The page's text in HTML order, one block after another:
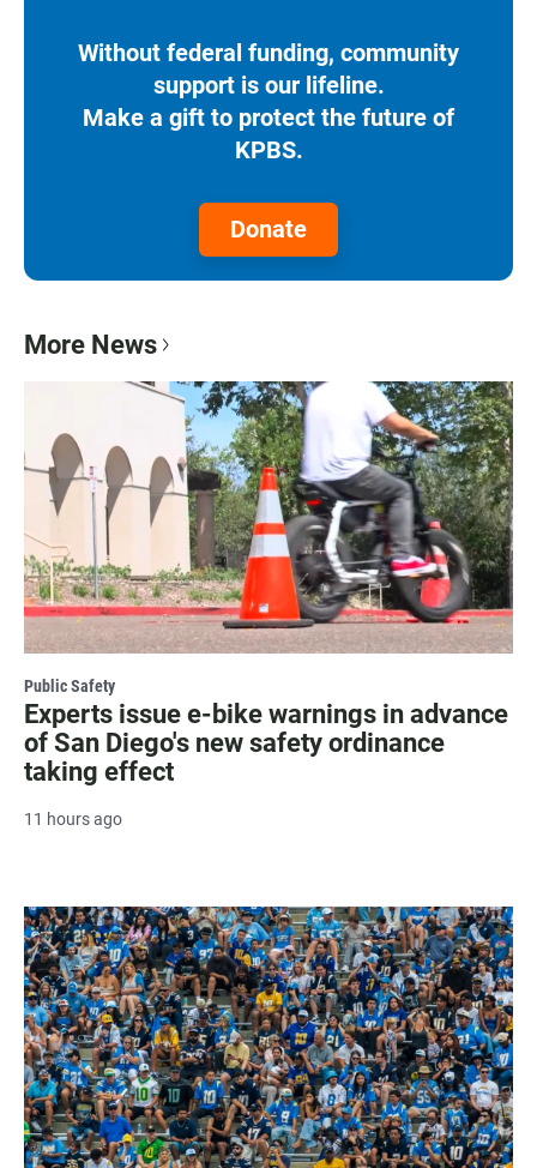
Without federal funding, community
support is our lifeline.
Make a gift to protect the future of
KPBS.
Donate
More News
Public Safety
Experts issue e-bike warnings in advance
of San Diego's new safety ordinance
taking effect
11 hours ago